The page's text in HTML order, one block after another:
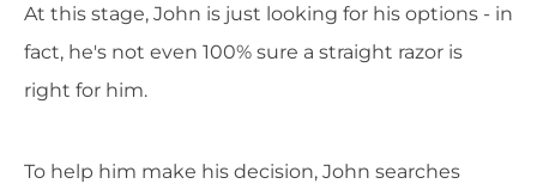
At this stage, John is just looking for his options - in
fact, he's not even 100% sure a straight razor is
right for him.
To help him make his decision, John searches